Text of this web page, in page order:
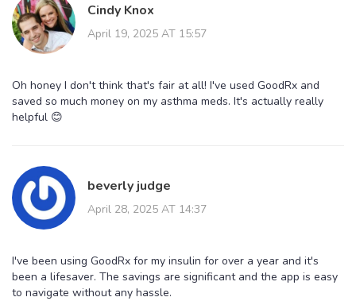
Cindy Knox
April 19, 2025 AT 15:57
Oh honey I don't think that's fair at all! I've used GoodRx and
saved so much money on my asthma meds. It's actually really
helpful 😊
beverly judge
April 28, 2025 AT 14:37
I've been using GoodRx for my insulin for over a year and it's
been a lifesaver. The savings are significant and the app is easy
to navigate without any hassle.